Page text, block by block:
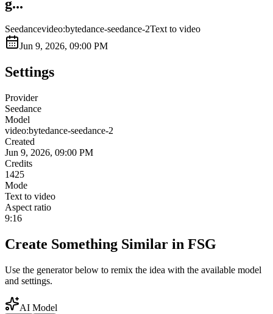
g...
Seedancevideo:bytedance-seedance-2Text to video
Jun 9, 2026, 09:00 PM
Settings
Provider
Seedance
Model
video:bytedance-seedance-2
Created
Jun 9, 2026, 09:00 PM
Credits
1425
Mode
Text to video
Aspect ratio
9:16
Create Something Similar in FSG
Use the generator below to remix the idea with the available model
and settings.
AI Model